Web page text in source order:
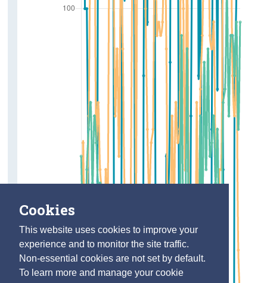
Cookies
This website uses cookies to improve your
experience and to monitor the site traffic.
Non-essential cookies are not set by default.
To learn more and manage your cookie